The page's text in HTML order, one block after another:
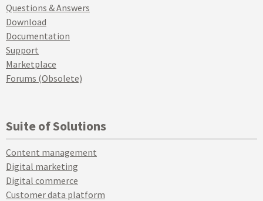
Questions & Answers
Download
Documentation
Support
Marketplace
Forums (Obsolete)
Suite of Solutions
Content management
Digital marketing
Digital commerce
Customer data platform